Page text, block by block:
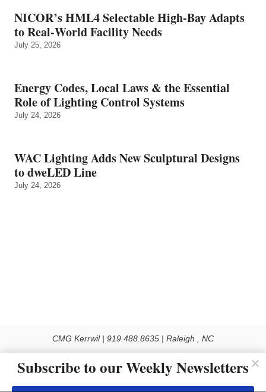
NICOR’s HML4 Selectable High-Bay Adapts
to Real‑World Facility Needs
July 25, 2026
Energy Codes, Local Laws & the Essential
Role of Lighting Control Systems
July 24, 2026
WAC Lighting Adds New Sculptural Designs
to dweLED Line
July 24, 2026
CMG Kerrwil | 919.488.8635 | Raleigh , NC
Use of this Site constitutes acceptance of our Privacy Policy (effective 1.1.2016)
The material on this site may not be reproduced, distributed, transmitted, cached
Subscribe to our Weekly Newsletters